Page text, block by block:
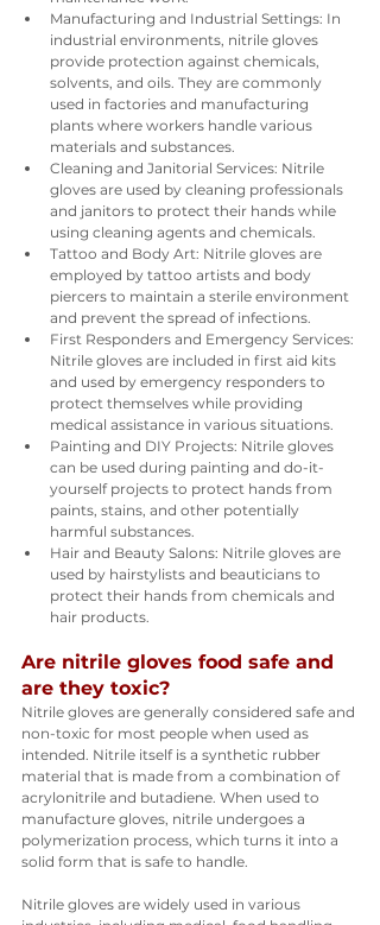
Manufacturing and Industrial Settings: In
industrial environments, nitrile gloves
provide protection against chemicals,
solvents, and oils. They are commonly
used in factories and manufacturing
plants where workers handle various
materials and substances.
Cleaning and Janitorial Services: Nitrile
gloves are used by cleaning professionals
and janitors to protect their hands while
using cleaning agents and chemicals.
Tattoo and Body Art: Nitrile gloves are
employed by tattoo artists and body
piercers to maintain a sterile environment
and prevent the spread of infections.
First Responders and Emergency Services:
Nitrile gloves are included in first aid kits
and used by emergency responders to
protect themselves while providing
medical assistance in various situations.
Painting and DIY Projects: Nitrile gloves
can be used during painting and do-it-
yourself projects to protect hands from
paints, stains, and other potentially
harmful substances.
Hair and Beauty Salons: Nitrile gloves are
used by hairstylists and beauticians to
protect their hands from chemicals and
hair products.
Are nitrile gloves food safe and
are they toxic?
Nitrile gloves are generally considered safe and
non-toxic for most people when used as
intended. Nitrile itself is a synthetic rubber
material that is made from a combination of
acrylonitrile and butadiene. When used to
manufacture gloves, nitrile undergoes a
polymerization process, which turns it into a
solid form that is safe to handle.
Nitrile gloves are widely used in various